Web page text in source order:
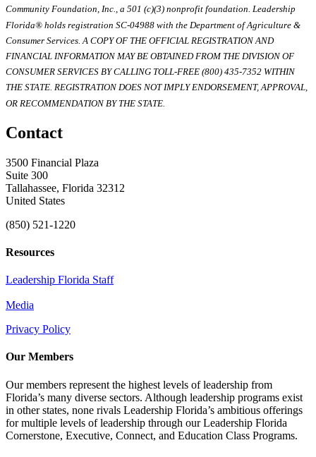
Community Foundation, Inc., a 501 (c)(3) nonprofit foundation. Leadership
Florida® holds registration SC-04988 with the Department of Agriculture &
Consumer Services. A COPY OF THE OFFICIAL REGISTRATION AND
FINANCIAL INFORMATION MAY BE OBTAINED FROM THE DIVISION OF
CONSUMER SERVICES BY CALLING TOLL-FREE (800) 435-7352 WITHIN
THE STATE. REGISTRATION DOES NOT IMPLY ENDORSEMENT, APPROVAL,
OR RECOMMENDATION BY THE STATE.
Contact
3500 Financial Plaza
Suite 300
Tallahassee, Florida 32312
United States
(850) 521-1220
Resources
Leadership Florida Staff
Media
Privacy Policy
Our Members
Our members represent the highest levels of leadership from
Florida’s many diverse sectors. Although leadership programs exist
in other states, none rivals Leadership Florida’s ambitious offerings
for multiple levels of leadership through our Leadership Florida
Cornerstone, Executive, Connect, and Education Class Programs.